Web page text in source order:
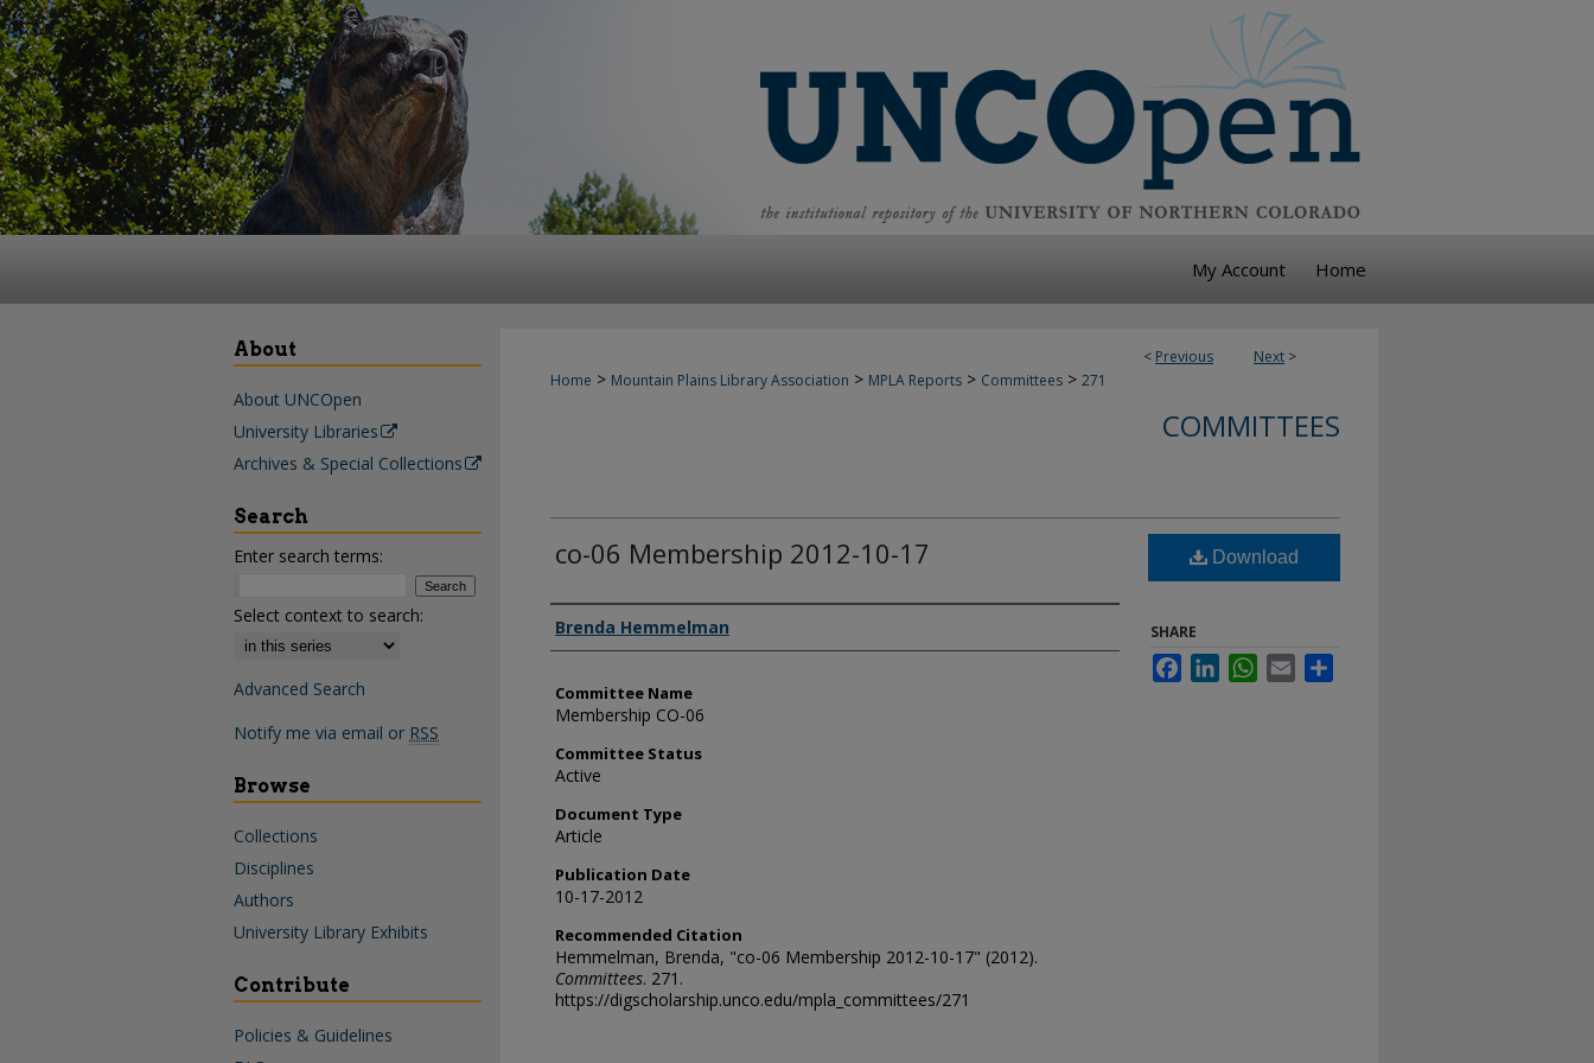
My Account Home
< Previous Next >
Home > Mountain Plains Library Association > MPLA Reports > Committees > 271
COMMITTEES
co-06 Membership 2012-10-17
Authors
Brenda Hemmelman
Committee Name
Membership CO-06
Committee Status
Active
Document Type
Article
Publication Date
10-17-2012
Recommended Citation
Hemmelman, Brenda, "co-06 Membership 2012-10-17" (2012).
Committees. 271.
https://digscholarship.unco.edu/mpla_committees/271
Download
SHARE
FacebookLinkedInWhatsApp
Email
About
About UNCOpen
University Libraries
Archives & Special Collections
Search
Enter search terms:
Select context to search:
Advanced Search
Notify me via email or RSS
Browse
Collections
Disciplines
Authors
University Library Exhibits
Contribute
Policies & Guidelines